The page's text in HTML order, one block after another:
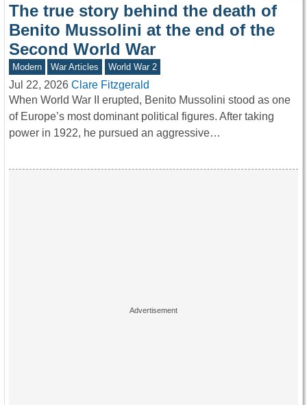
The true story behind the death of
Benito Mussolini at the end of the
Second World War
Modern War Articles World War 2
Jul 22, 2026 Clare Fitzgerald
When World War II erupted, Benito Mussolini stood as one
of Europe’s most dominant political figures. After taking
power in 1922, he pursued an aggressive…